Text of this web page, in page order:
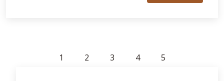
1 2 3 4 5